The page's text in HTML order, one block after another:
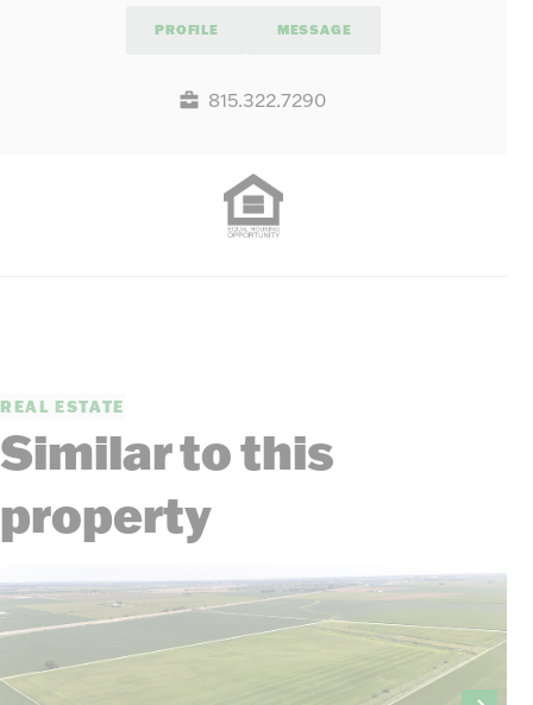
PROFILE MESSAGE
815.322.7290
REAL ESTATE
Similar to this
property